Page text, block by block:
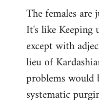
The females are
It's like Keeping
except with
lieu of
problems would
systematic